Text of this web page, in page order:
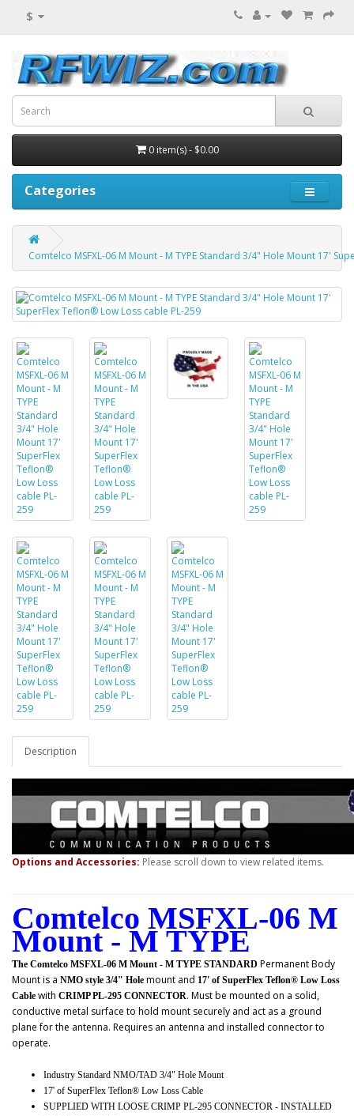
$
0 item(s) - $0.00
Categories
Comtelco MSFXL-06 M Mount - M TYPE Standard 3/4" Hole Mount 17'
Description
Options and Accessories: Please scroll down to view related items.
Comtelco MSFXL-06 M
Mount - M TYPE
The Comtelco MSFXL-06 M Mount - M TYPE STANDARD Permanent Body
Mountis a NMO style 3/4" Hole mount and 17' of SuperFlex Teflon® Low Loss
Cable with CRIMP PL-295 CONNECTOR. Must be mounted on a solid,
conductive metal surface to hold mount securely and act as a ground
plane for the antenna. Requires an antenna and installed connector to
operate.
Industry Standard NMO/TAD 3/4" Hole Mount
17' of SuperFlex Teflon® Low Loss Cable
SUPPLIED WITH LOOSE CRIMP PL-295 CONNECTOR - INSTALLED